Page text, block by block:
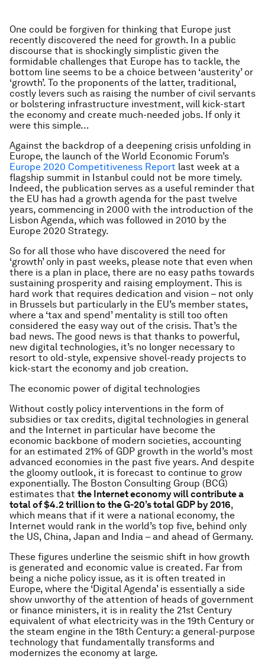
One could be forgiven for thinking that Europe just
recently discovered the need for growth. In a public
discourse that is shockingly simplistic given the
formidable challenges that Europe has to tackle, the
bottom line seems to be a choice between ‘austerity’ or
‘growth’. To the proponents of the latter, traditional,
costly levers such as raising the number of civil servants
or bolstering infrastructure investment, will kick-start
the economy and create much-needed jobs. If only it
were this simple…
Against the backdrop of a deepening crisis unfolding in
Europe, the launch of the World Economic Forum’s
Europe 2020 Competitiveness Report last week at a
flagship summit in Istanbul could not be more timely.
Indeed, the publication serves as a useful reminder that
the EU has had a growth agenda for the past twelve
years, commencing in 2000 with the introduction of the
Lisbon Agenda, which was followed in 2010 by the
Europe 2020 Strategy.
So for all those who have discovered the need for
‘growth’ only in past weeks, please note that even when
there is a plan in place, there are no easy paths towards
sustaining prosperity and raising employment. This is
hard work that requires dedication and vision – not only
in Brussels but particularly in the EU’s member states,
where a ‘tax and spend’ mentality is still too often
considered the easy way out of the crisis. That’s the
bad news. The good news is that thanks to powerful,
new digital technologies, it’s no longer necessary to
resort to old-style, expensive shovel-ready projects to
kick-start the economy and job creation.
The economic power of digital technologies
Without costly policy interventions in the form of
subsidies or tax credits, digital technologies in general
and the Internet in particular have become the
economic backbone of modern societies, accounting
for an estimated 21% of GDP growth in the world’s most
advanced economies in the past five years. And despite
the gloomy outlook, it is forecast to continue to grow
exponentially. The Boston Consulting Group (BCG)
estimates that the Internet economy will contribute a
total of $4.2 trillion to the G-20’s total GDP by 2016,
which means that if it were a national economy, the
Internet would rank in the world’s top five, behind only
the US, China, Japan and India – and ahead of Germany.
These figures underline the seismic shift in how growth
is generated and economic value is created. Far from
being a niche policy issue, as it is often treated in
Europe, where the ‘Digital Agenda’ is essentially a side
show unworthy of the attention of heads of government
or finance ministers, it is in reality the 21st Century
equivalent of what electricity was in the 19th Century or
the steam engine in the 18th Century: a general-purpose
technology that fundamentally transforms and
modernizes the economy at large.